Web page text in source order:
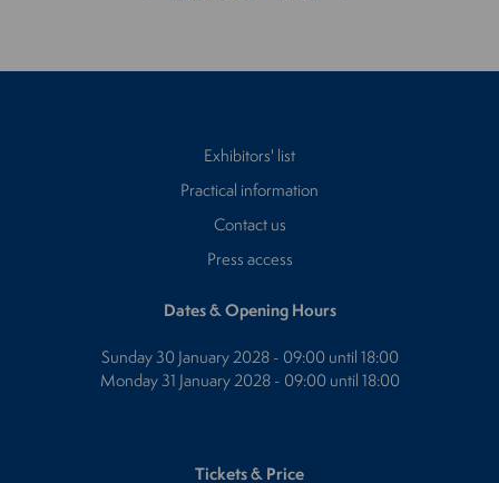
Exhibitors' list
Practical information
Contact us
Press access
Dates & Opening Hours
Sunday 30 January 2028 - 09:00 until 18:00
Monday 31 January 2028 - 09:00 until 18:00
Tickets & Price